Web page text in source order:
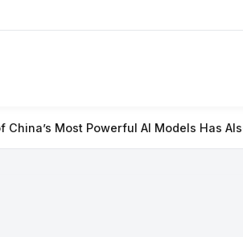
AI Models Has Also Escaped